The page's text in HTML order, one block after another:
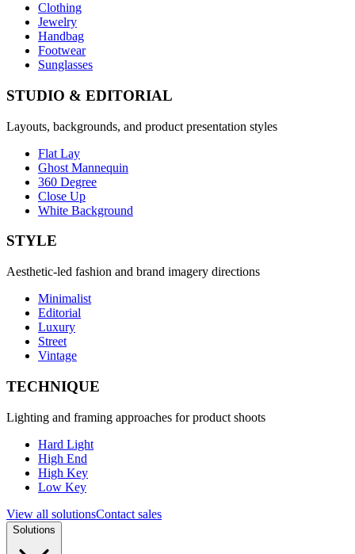
Clothing
Jewelry
Handbag
Footwear
Sunglasses
STUDIO & EDITORIAL
Layouts, backgrounds, and product presentation styles
Flat Lay
Ghost Mannequin
360 Degree
Close Up
White Background
STYLE
Aesthetic-led fashion and brand imagery directions
Minimalist
Editorial
Luxury
Street
Vintage
TECHNIQUE
Lighting and framing approaches for product shoots
Hard Light
High End
High Key
Low Key
View all solutionsContact sales
Solutions